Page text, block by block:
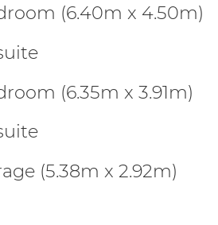
(6.40m x 4.50m)
(6.35m x 3.91m)
(5.38m x 2.92m)